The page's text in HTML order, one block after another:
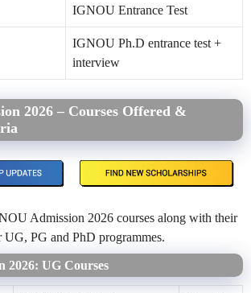
IGNOU Entrance Test
IGNOU Ph.D entrance test +
interview
2026 – Courses Offered &
Admission 2026 courses along with their
PG and PhD programmes.
2026: UG Courses